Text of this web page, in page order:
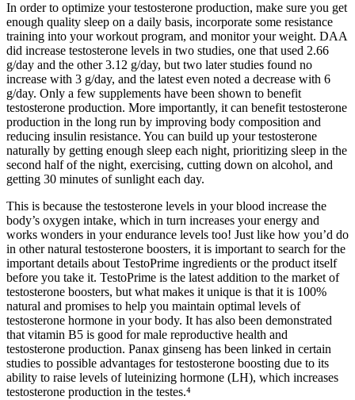
In order to optimize your testosterone production, make sure you get
enough quality sleep on a daily basis, incorporate some resistance
training into your workout program, and monitor your weight. DAA
did increase testosterone levels in two studies, one that used 2.66
g/day and the other 3.12 g/day, but two later studies found no
increase with 3 g/day, and the latest even noted a decrease with 6
g/day. Only a few supplements have been shown to benefit
testosterone production. More importantly, it can benefit testosterone
production in the long run by improving body composition and
reducing insulin resistance. You can build up your testosterone
naturally by getting enough sleep each night, prioritizing sleep in the
second half of the night, exercising, cutting down on alcohol, and
getting 30 minutes of sunlight each day.
This is because the testosterone levels in your blood increase the
body’s oxygen intake, which in turn increases your energy and
works wonders in your endurance levels too! Just like how you’d do
in other natural testosterone boosters, it is important to search for the
important details about TestoPrime ingredients or the product itself
before you take it. TestoPrime is the latest addition to the market of
testosterone boosters, but what makes it unique is that it is 100%
natural and promises to help you maintain optimal levels of
testosterone hormone in your body. It has also been demonstrated
that vitamin B5 is good for male reproductive health and
testosterone production. Panax ginseng has been linked in certain
studies to possible advantages for testosterone boosting due to its
ability to raise levels of luteinizing hormone (LH), which increases
testosterone production in the testes.⁴